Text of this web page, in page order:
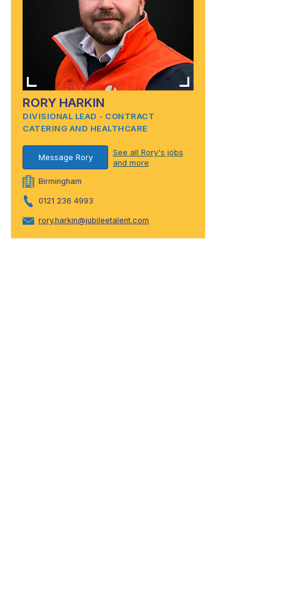
RORY HARKIN
DIVISIONAL LEAD - CONTRACT
CATERING AND HEALTHCARE
Message Rory
See all Rory's jobs
and more
Birmingham
0121 236 4993
rory.harkin@jubileetalent.com